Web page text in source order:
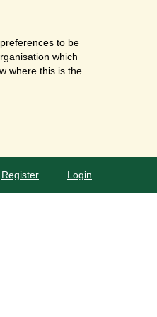
to be
which
where this is the
Register Login